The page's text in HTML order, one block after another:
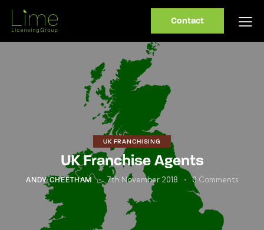
Contact
UK FRANCHISING
UK Franchise Agents
ANDY CHEETHAM 7th November 2018 0 Comments